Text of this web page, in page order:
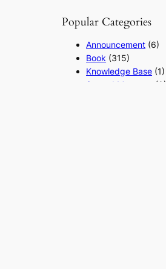
Popular Categories
Announcement (6)
Book (315)
Knowledge Base (1)
Sacred Message
(8)